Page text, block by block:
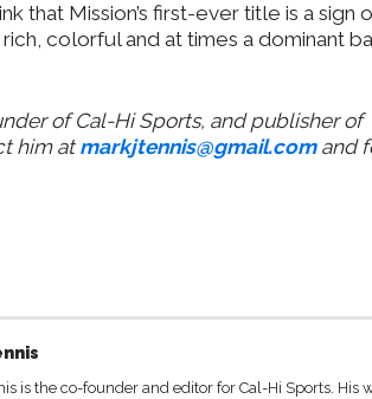
that Mission’s first-ever title is a sign
rich, colorful and at times a dominant
of Cal-Hi Sports, and publisher of
him at markjtennis@gmail.comand
is the co-founder and editor for Cal-Hi Sports. His